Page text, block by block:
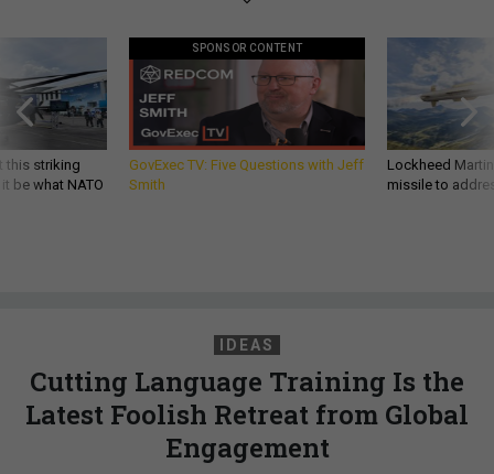
this striking
be what NATO
SPONSOR CONTENT
GovExec TV: Five Questions with Jeff
Smith
Lockheed
missile to
IDEAS
Cutting Language Training Is the
Latest Foolish Retreat from Global
Engagement